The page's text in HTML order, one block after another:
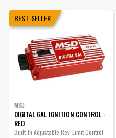
BEST-SELLER
MSD
DIGITAL 6AL IGNITION CONTROL -
RED
Built-In Adjustable Rev-Limit Control